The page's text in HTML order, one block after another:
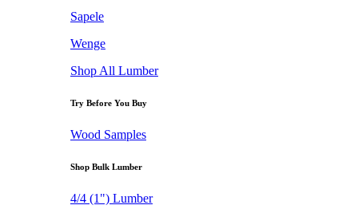
Sapele
Wenge
Shop All Lumber
Try Before You Buy
Wood Samples
Shop Bulk Lumber
4/4 (1") Lumber